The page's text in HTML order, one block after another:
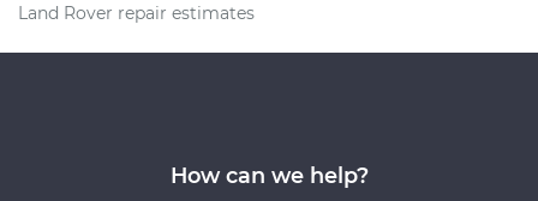
Land Rover repair estimates
How can we help?